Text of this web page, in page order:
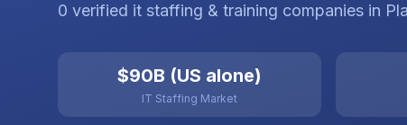
0 verified it staffing & training companies in
$90B (US alone)
IT Staffing Market